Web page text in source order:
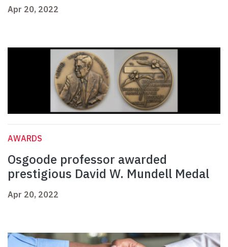
Apr 20, 2022
AWARDS
Osgoode professor awarded
prestigious David W. Mundell Medal
Apr 20, 2022